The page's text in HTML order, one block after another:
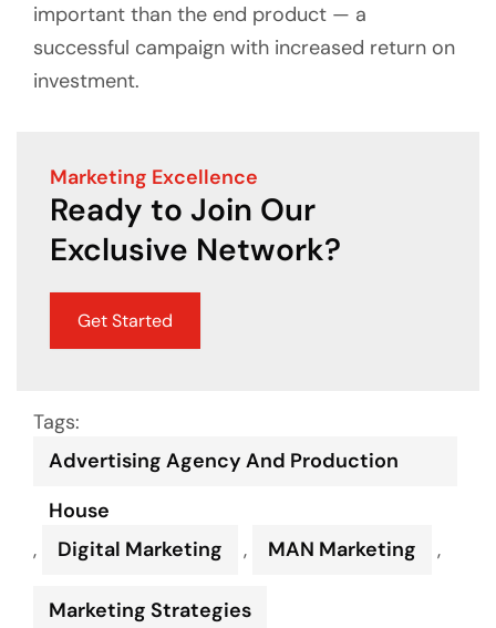
important than the end product — a
successful campaign with increased return on
investment.
Marketing Excellence
Ready to Join Our
Exclusive Network?
Get Started
Tags:
Advertising Agency And Production
House
,
Digital Marketing , MAN Marketing ,
Marketing Strategies